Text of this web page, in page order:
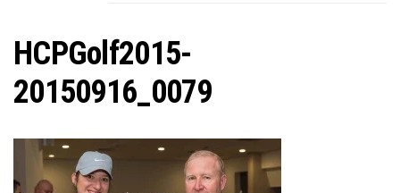
HCPGolf2015-
20150916_0079